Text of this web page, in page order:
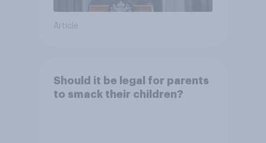
Article
Should it be legal for parents
to smack their children?